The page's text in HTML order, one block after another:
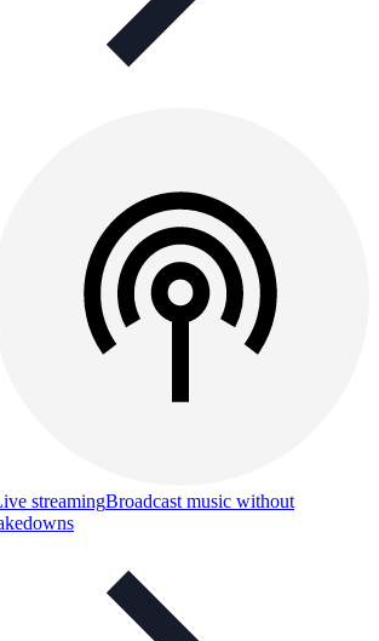
streamingBroadcast music without